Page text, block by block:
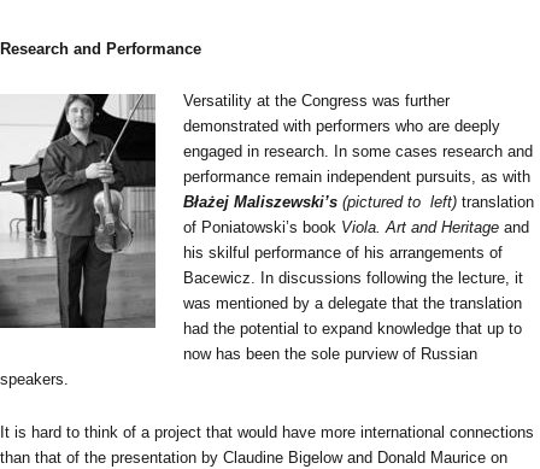
Research and Performance
Versatility at the Congress was further
demonstrated with performers who are deeply
engaged in research. In some cases research and
performance remain independent pursuits, as with
Błażej Maliszewski’s (pictured to left)translation
of Poniatowski’s book Viola. Art and Heritage and
his skilful performance of his arrangements of
Bacewicz. In discussions following the lecture, it
was mentioned by a delegate that the translation
had the potential to expand knowledge that up to
now has been the sole purview of Russian
speakers.
It is hard to think of a project that would have more international connections
than that of the presentation by Claudine Bigelow and Donald Maurice on